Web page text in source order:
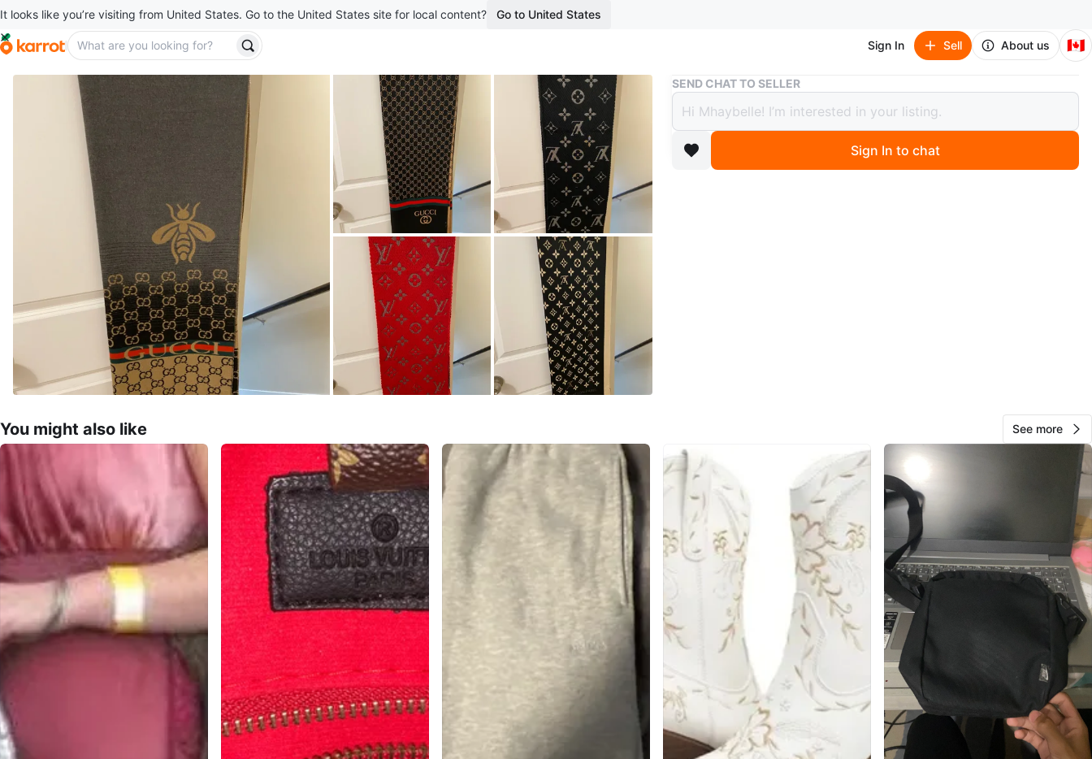
It looks like you’re visiting from United States. Go to the United States site for local content? Go to United States
Sign In Sell About us 🇨🇦
Buy & Sell Scarves
Scarves
$28
boosted 2 months ago
SELLER
0 reviews
0 chats ·1favorites views
SEND CHAT TO SELLER
Sign In to chat
You might also like See more